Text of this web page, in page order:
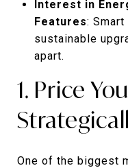
Interest in
Features:
sustainable
apart.
1. Price
One of the biggest